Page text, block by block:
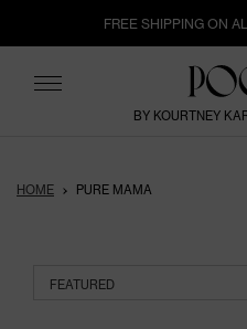
FREE SHIPPING ON
BY KOURTNEY
HOME PURE MAMA
FEATURED